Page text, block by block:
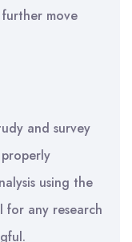
move
and survey
using the
for any research